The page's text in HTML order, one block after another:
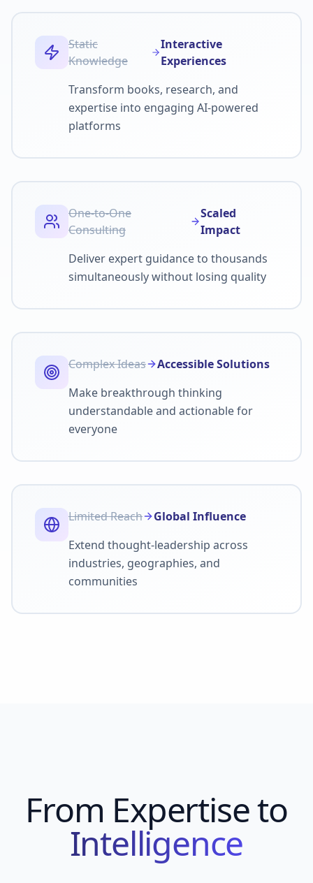
Static
Knowledge
Interactive
Experiences
Transform books, research, and
expertise into engaging AI-powered
platforms
One-to-One
Consulting
Scaled
Impact
Deliver expert guidance to thousands
simultaneously without losing quality
Complex Ideas
Accessible Solutions
Make breakthrough thinking
understandable and actionable for
everyone
Limited Reach
Global Influence
Extend thought-leadership across
industries, geographies, and
communities
From Expertise to
Intelligence